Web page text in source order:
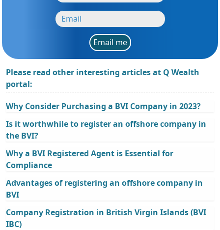
Email me
Please read other interesting articles at Q Wealth
portal:
Why Consider Purchasing a BVI Company in 2023?
Is it worthwhile to register an offshore company in
the BVI?
Why a BVI Registered Agent is Essential for
Compliance
Advantages of registering an offshore company in
BVI
Company Registration in British Virgin Islands (BVI
IBC)